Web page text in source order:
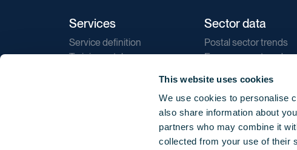
This website uses cookies
We use cookies to personalise
also share information about
partners who may combine it
collected from your use of their
Services
Service definition
Training catalogue
Sector data
Postal sector trends
E-commerce trends
Direct marketing
Reports